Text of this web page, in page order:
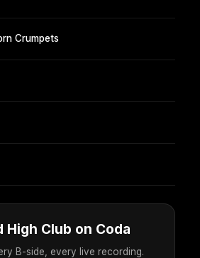
Crumpets
High Club on Coda
B-side, every live recording.